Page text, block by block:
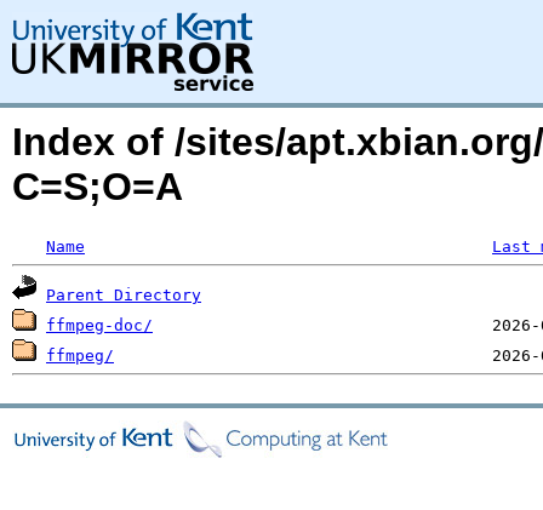
Index of /sites/
C=S;O=A
Name Last
Parent Directory
ffmpeg-doc/
ffmpeg/